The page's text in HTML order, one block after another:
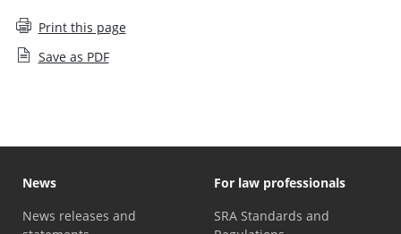
Print this page
Save as PDF
News
News releases and
For law professionals
SRA Standards and